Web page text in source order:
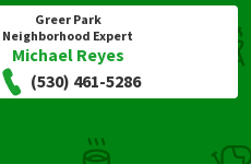
Greer Park
Neighborhood Expert
Michael Reyes
(530) 461-5286